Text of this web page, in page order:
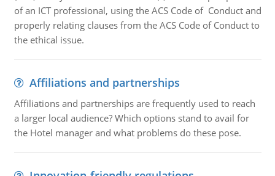
of an ICT professional, using the ACS Code of Conduct and
properly relating clauses from the ACS Code of Conduct to
the ethical issue.
Affiliations and partnerships
Affiliations and partnerships are frequently used to reach
a larger local audience? Which options stand to avail for
the Hotel manager and what problems do these pose.